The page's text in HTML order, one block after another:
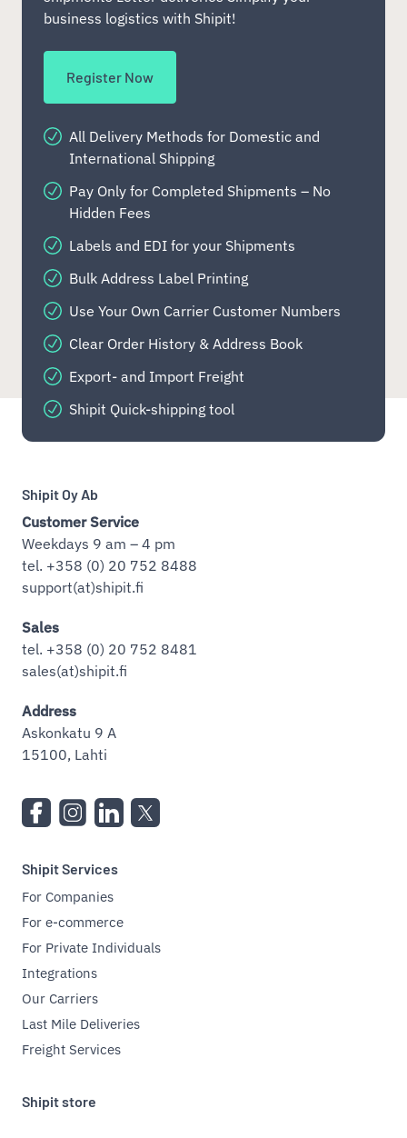
business logistics with Shipit!
Register Now
All Delivery Methods for Domestic and
International Shipping
Pay Only for Completed Shipments – No
Hidden Fees
Labels and EDI for your Shipments
Bulk Address Label Printing
Use Your Own Carrier Customer Numbers
Clear Order History & Address Book
Export- and Import Freight
Shipit Quick-shipping tool
Shipit Oy Ab
Customer Service
Weekdays 9 am – 4 pm
tel. +358 (0) 20 752 8488
support(at)shipit.fi
Sales
tel. +358 (0) 20 752 8481
sales(at)shipit.fi
Address
Askonkatu 9 A
15100, Lahti
Shipit Services
For Companies
For e-commerce
For Private Individuals
Integrations
Our Carriers
Last Mile Deliveries
Freight Services
Shipit store